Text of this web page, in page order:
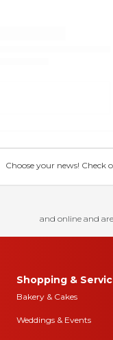
Choose your news! Check
and online and
Shopping &
Bakery & Cakes
Weddings & Events